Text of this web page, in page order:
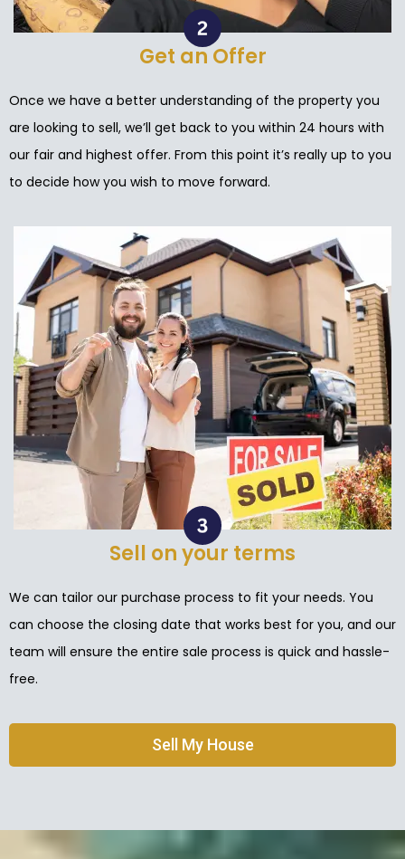
Get an Offer
Once we have a better understanding of the property you
are looking to sell, we’ll get back to you within 24 hours with
our fair and highest offer. From this point it’s really up to you
to decide how you wish to move forward.
Sell on your terms
We can tailor our purchase process to fit your needs. You
can choose the closing date that works best for you, and our
team will ensure the entire sale process is quick and hassle-
free.
Sell My House